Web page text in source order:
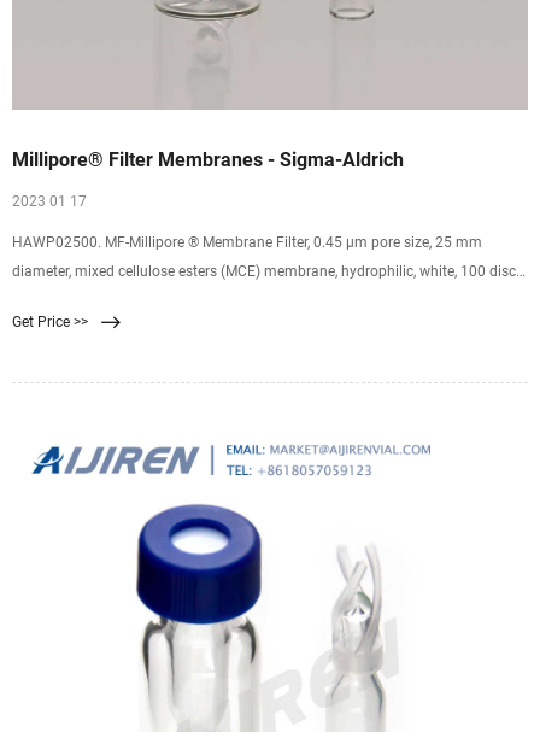
Millipore® Filter Membranes - Sigma-Aldrich
2023 01 17
HAWP02500. MF-Millipore ® Membrane Filter, 0.45 µm pore size, 25 mm
diameter, mixed cellulose esters (MCE) membrane, hydrophilic, white, 100 discs.
Membrane Filter, 0.22 µm pore size, hydrophilic polyethersulfone, 47 mm
Get Price >>